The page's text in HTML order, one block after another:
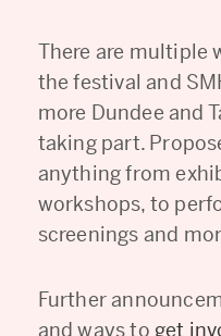
There are multiple
the festival and
more Dundee and
taking part.
anything from
workshops, to
screenings and
Further
and ways to get